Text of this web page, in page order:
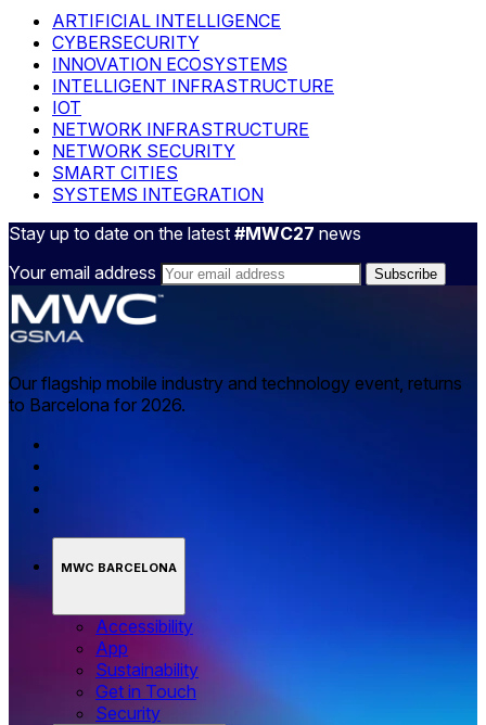
ARTIFICIAL INTELLIGENCE
CYBERSECURITY
INNOVATION ECOSYSTEMS
INTELLIGENT INFRASTRUCTURE
IOT
NETWORK INFRASTRUCTURE
NETWORK SECURITY
SMART CITIES
SYSTEMS INTEGRATION
Stay up to date on the latest #MWC27 news
Your email address
Our flagship mobile industry and technology event, returns
to Barcelona for 2026.
MWC BARCELONA
Accessibility
App
Sustainability
Get in Touch
Security